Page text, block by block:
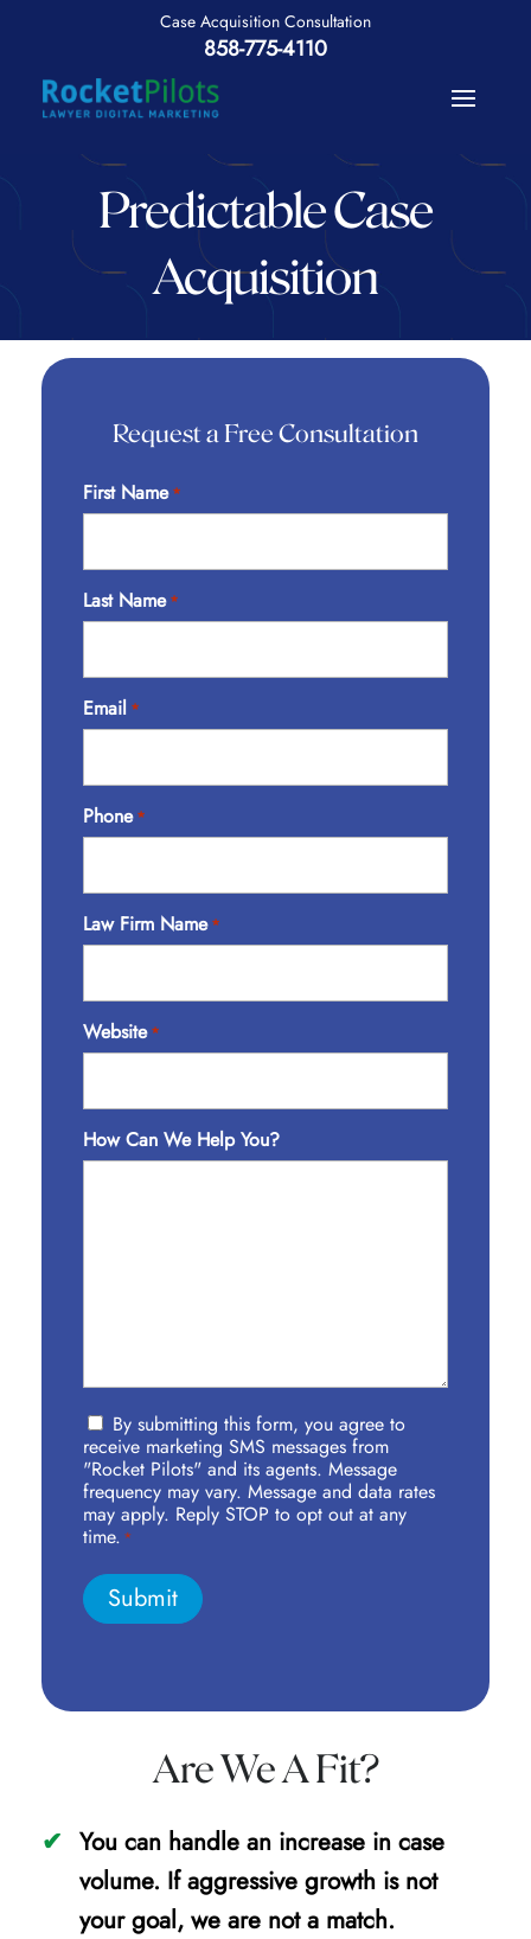
858-775-4110
Predictable Case
Acquisition
You can handle an increase in case
volume. If aggressive growth is not
your goal, we are not a match.
Request a Free Consultation
First Name *
Last Name *
Email *
Phone *
Law Firm Name *
Website *
How Can We Help You?
Privacy
Policy
Agreement
*
By submitting this form, you agree to
receive marketing SMS messages from
"Rocket Pilots" and its agents. Message
frequency may vary. Message and data rates
may apply. Reply STOP to opt out at any
time. *
Are We A Fit?